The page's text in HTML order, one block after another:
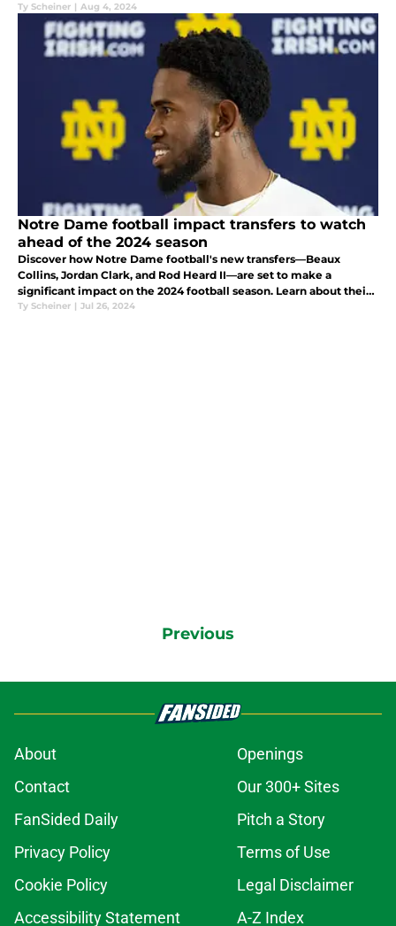
promising future of the Irish quarterbacks.
Ty Scheiner | Aug 4, 2024
Notre Dame football impact transfers to watch
ahead of the 2024 season
Discover how Notre Dame football's new transfers—Beaux
Collins, Jordan Clark, and Rod Heard II—are set to make a
significant impact on the 2024 football season. Learn about their
backgrounds, strengths, and the key roles they'll play for the
Ty Scheiner | Jul 26, 2024
Previous
About
Openings
Contact
Our 300+ Sites
FanSided Daily
Pitch a Story
Privacy Policy
Terms of Use
Cookie Policy
Legal Disclaimer
Accessibility Statement
A-Z Index